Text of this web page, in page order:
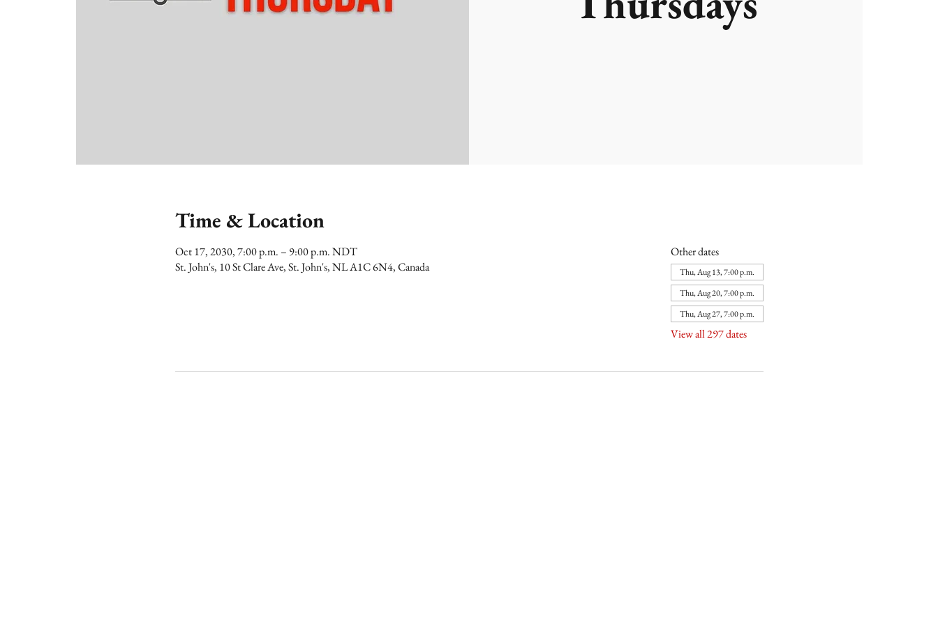
Time & Location
Oct 17, 2030, 7:00 p.m. – 9:00 p.m. NDT
St. John's, 10 St Clare Ave, St. John's, NL A1C 6N4, Canada
Other dates
Thu, Aug 13, 7:00 p.m.
Thu, Aug 20, 7:00 p.m.
Thu, Aug 27, 7:00 p.m.
View all 297 dates